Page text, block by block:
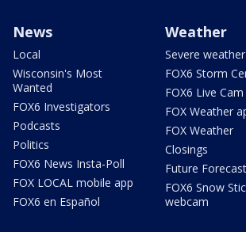
News
Local
Wisconsin's Most
Wanted
FOX6 Investigators
Podcasts
Politics
FOX6 News Insta-Poll
FOX LOCAL mobile app
FOX6 en Español
Weather
Severe
FOX6 Storm
FOX6 Live
FOX Weather
FOX Weather
Closings
Future
FOX6 Snow
webcam